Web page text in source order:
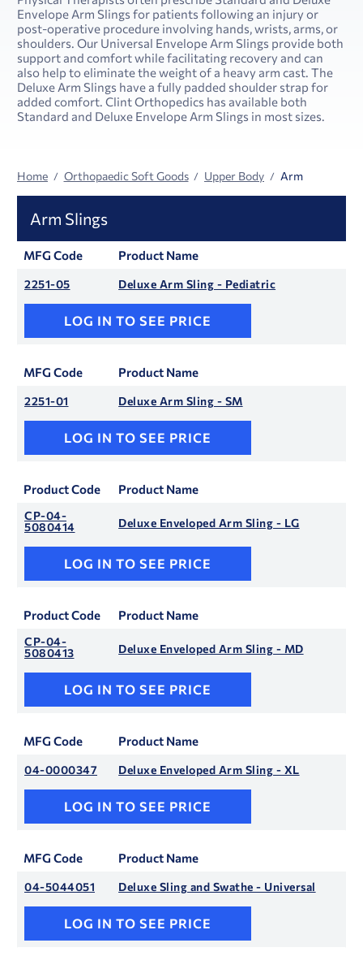
Envelope Arm Slings for patients following an injury or
post-operative procedure involving hands, wrists, arms, or
shoulders. Our Universal Envelope Arm Slings provide both
support and comfort while facilitating recovery and can
also help to eliminate the weight of a heavy arm cast. The
Deluxe Arm Slings have a fully padded shoulder strap for
added comfort. Clint Orthopedics has available both
Standard and Deluxe Envelope Arm Slings in most sizes.
Home Orthopaedic Soft Goods Upper Body Arm
Arm Slings
MFG Code Product Name
2251-05 Deluxe Arm Sling - Pediatric
LOG IN TO SEE PRICE
MFG Code Product Name
2251-01 Deluxe Arm Sling - SM
LOG IN TO SEE PRICE
Product Code Product Name
CP-04-
5080414
Deluxe Enveloped Arm Sling - LG
LOG IN TO SEE PRICE
Product Code Product Name
CP-04-
5080413
Deluxe Enveloped Arm Sling - MD
LOG IN TO SEE PRICE
MFG Code Product Name
04-0000347 Deluxe Enveloped Arm Sling - XL
LOG IN TO SEE PRICE
MFG Code Product Name
04-5044051 Deluxe Sling and Swathe - Universal
LOG IN TO SEE PRICE